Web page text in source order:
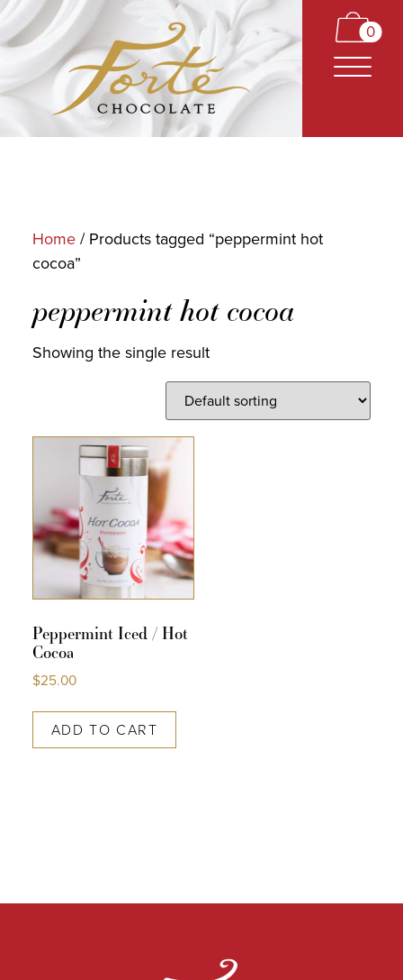
0
TRUFFLES
BARS
CLASSICS
ABOUT US
MY ACCOUNT
Home/ Products tagged “peppermint hot
cocoa”
peppermint hot cocoa
Showing the single result
Peppermint Iced / Hot
Cocoa
$25.00
ADD TO CART